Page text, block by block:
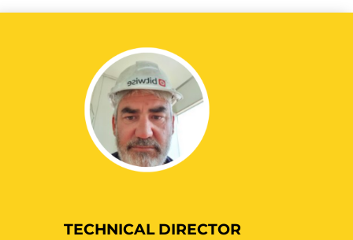
TECHNICAL DIRECTOR